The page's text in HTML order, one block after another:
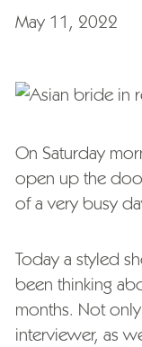
May 11, 2022
On Saturday
open up the
of a very busy
Today a styled
been thinking
months. Not
interviewer, as